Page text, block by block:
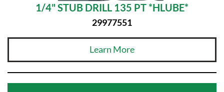
1/4" STUB DRILL 135 PT *HLUBE*
29977551
Learn More